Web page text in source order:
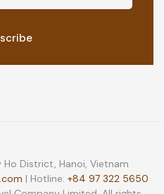
Ho District, Hanoi, Vietnam
| Hotline: +84 97 322 5650